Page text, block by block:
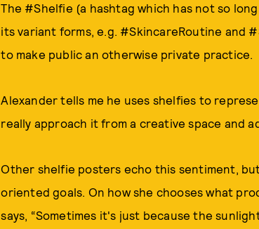
The #Shelfie (a hashtag which has not so
its variant forms, e.g. #SkincareRoutine and
to make public an otherwise private practice.
Alexander tells me he uses shelfies to
really approach it from a creative space and
Other shelfie posters echo this sentiment,
oriented goals. On how she chooses what
says, “Sometimes it's just because the